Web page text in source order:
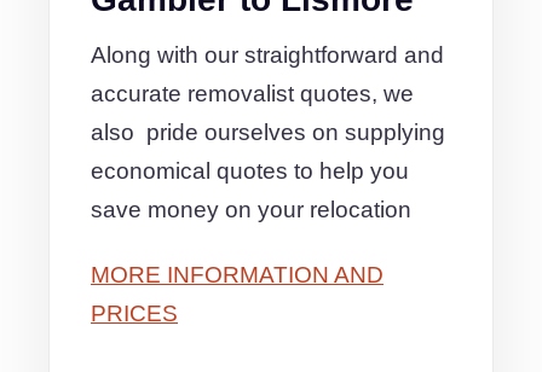
Along with our straightforward and
accurate removalist quotes, we
also pride ourselves on supplying
economical quotes to help you
save money on your relocation
MORE INFORMATION AND
PRICES